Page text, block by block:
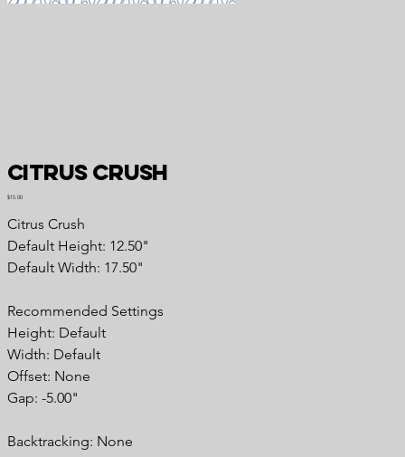
Citrus Crush
Price
$15.00
Citrus Crush
Default Height: 12.50"
Default Width: 17.50"
Recommended Settings
Height: Default
Width: Default
Offset: None
Gap: -5.00"
Backtracking: None